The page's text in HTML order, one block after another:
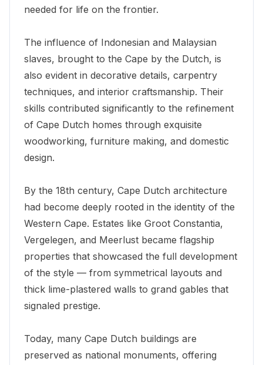
needed for life on the frontier.
The influence of Indonesian and Malaysian
slaves, brought to the Cape by the Dutch, is
also evident in decorative details, carpentry
techniques, and interior craftsmanship. Their
skills contributed significantly to the refinement
of Cape Dutch homes through exquisite
woodworking, furniture making, and domestic
design.
By the 18th century, Cape Dutch architecture
had become deeply rooted in the identity of the
Western Cape. Estates like Groot Constantia,
Vergelegen, and Meerlust became flagship
properties that showcased the full development
of the style — from symmetrical layouts and
thick lime-plastered walls to grand gables that
signaled prestige.
Today, many Cape Dutch buildings are
preserved as national monuments, offering